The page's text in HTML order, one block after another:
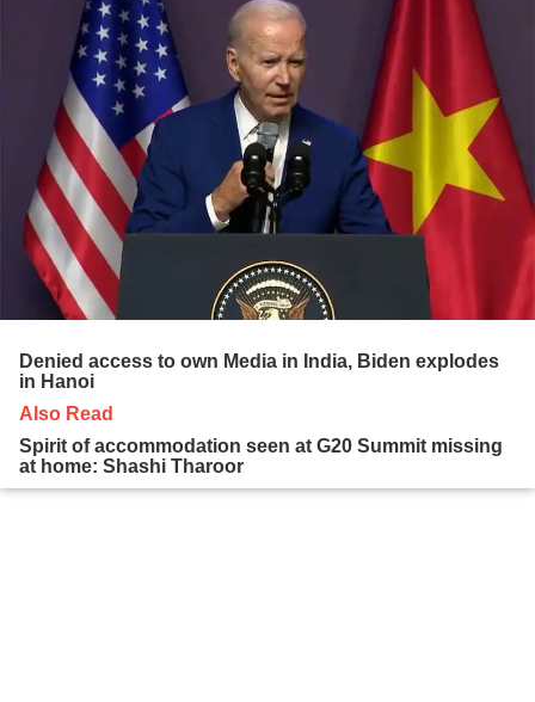
Denied access to own Media in India, Biden explodes
in Hanoi
Also Read
Spirit of accommodation seen at G20 Summit missing
at home: Shashi Tharoor